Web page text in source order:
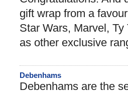
gift wrap from a
Star Wars, Marvel,
as other exclusive
Debenhams
Debenhams are the